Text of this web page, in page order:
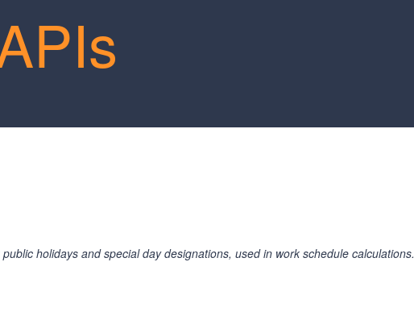
holidays and special day designations, used in work schedule calculations.